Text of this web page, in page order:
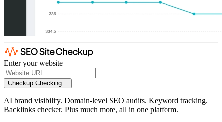
Enter your website
Checkup Checking...
AI brand visibility. Domain-level SEO audits. Keyword tracking.
Backlinks checker. Plus much more, all in one platform.